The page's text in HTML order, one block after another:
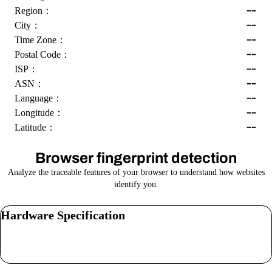
Region： --
City： --
Time Zone： --
Postal Code： --
ISP： --
ASN： --
Language： --
Longitude： --
Latitude： --
Browser fingerprint detection
Analyze the traceable features of your browser to understand how websites
identify you.
Hardware Specification